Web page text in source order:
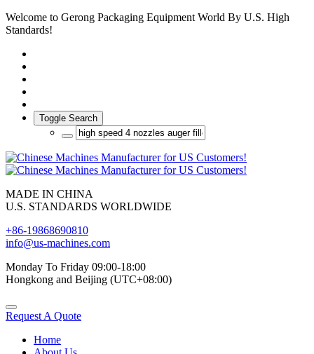
Welcome to Gerong Packaging Equipment World By U.S. High
Standards!
Toggle Search
MADE IN CHINA
U.S. STANDARDS WORLDWIDE
+86-19868690810
info@us-machines.com
Monday To Friday 09:00-18:00
Hongkong and Beijing (UTC+08:00)
Request A Quote
Home